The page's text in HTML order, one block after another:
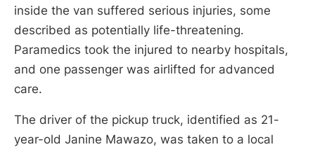
inside the van suffered serious injuries, some
described as potentially life-threatening.
Paramedics took the injured to nearby hospitals,
and one passenger was airlifted for advanced
care.
The driver of the pickup truck, identified as 21-
year-old Janine Mawazo, was taken to a local